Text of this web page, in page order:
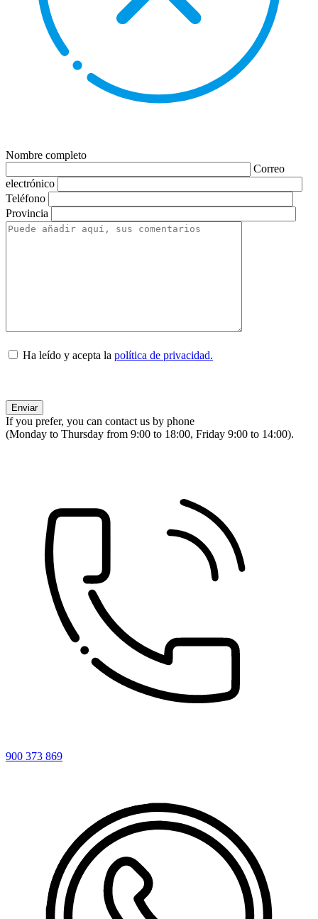
Nombre completo
Correo
electrónico
Teléfono
Provincia
Ha leído y acepta la política de privacidad.
If you prefer, you can contact us by phone
(Monday to Thursday from 9:00 to 18:00, Friday 9:00 to 14:00).
900 373 869